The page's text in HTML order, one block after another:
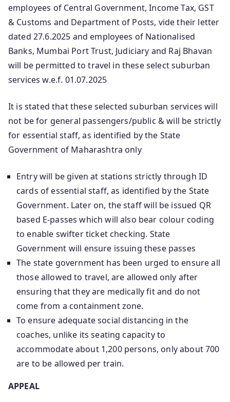
employees of Central Government, Income Tax, GST
& Customs and Department of Posts, vide their letter
dated 27.6.2025 and employees of Nationalised
Banks, Mumbai Port Trust, Judiciary and Raj Bhavan
will be permitted to travel in these select suburban
services w.e.f. 01.07.2025
It is stated that these selected suburban services will
not be for general passengers/public & will be strictly
for essential staff, as identified by the State
Government of Maharashtra only
Entry will be given at stations strictly through ID
cards of essential staff, as identified by the State
Government. Later on, the staff will be issued QR
based E-passes which will also bear colour coding
to enable swifter ticket checking. State
Government will ensure issuing these passes
The state government has been urged to ensure all
those allowed to travel, are allowed only after
ensuring that they are medically fit and do not
come from a containment zone.
To ensure adequate social distancing in the
coaches, unlike its seating capacity to
accommodate about 1,200 persons, only about 700
are to be allowed per train.
APPEAL